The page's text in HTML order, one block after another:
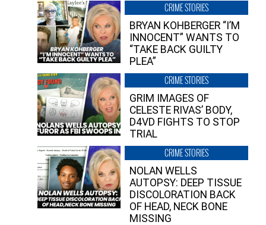
CRIME STORIES
BRYAN KOHBERGER “I’M
INNOCENT” WANTS TO
“TAKE BACK GUILTY
PLEA”
CRIME STORIES
GRIM IMAGES OF
CELESTE RIVAS’ BODY,
D4VD FIGHTS TO STOP
TRIAL
CRIME STORIES
NOLAN WELLS
AUTOPSY: DEEP TISSUE
DISCOLORATION BACK
OF HEAD, NECK BONE
MISSING